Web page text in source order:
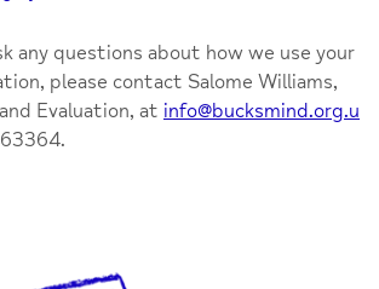
any questions about how we use your
please contact Salome Williams,
Evaluation, at info@bucksmind.org.u